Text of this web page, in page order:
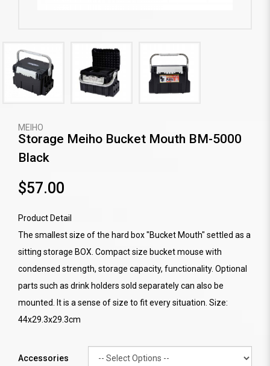
MEIHO
Storage Meiho Bucket Mouth BM-5000
Black
$57.00
Product Detail
The smallest size of the hard box "Bucket Mouth" settled as a
sitting storage BOX. Compact size bucket mouse with
condensed strength, storage capacity, functionality. Optional
parts such as drink holders sold separately can also be
mounted. It is a sense of size to fit every situation. Size:
44x29.3x29.3cm
Accessories